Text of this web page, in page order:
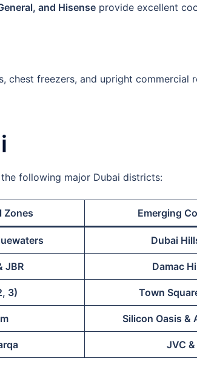
and Hisense provide excellent
chest freezers, and upright commercial
following major Dubai districts:
Zones Emerging
Dubai
JBR Damac
3) Town
Silicon Oasis &
JVC